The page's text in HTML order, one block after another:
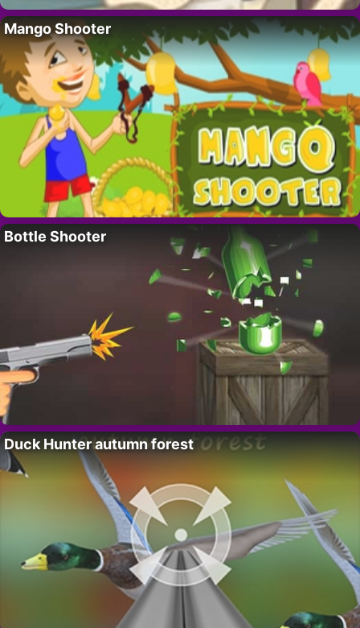
Mango Shooter
Bottle Shooter
Duck Hunter autumn forest